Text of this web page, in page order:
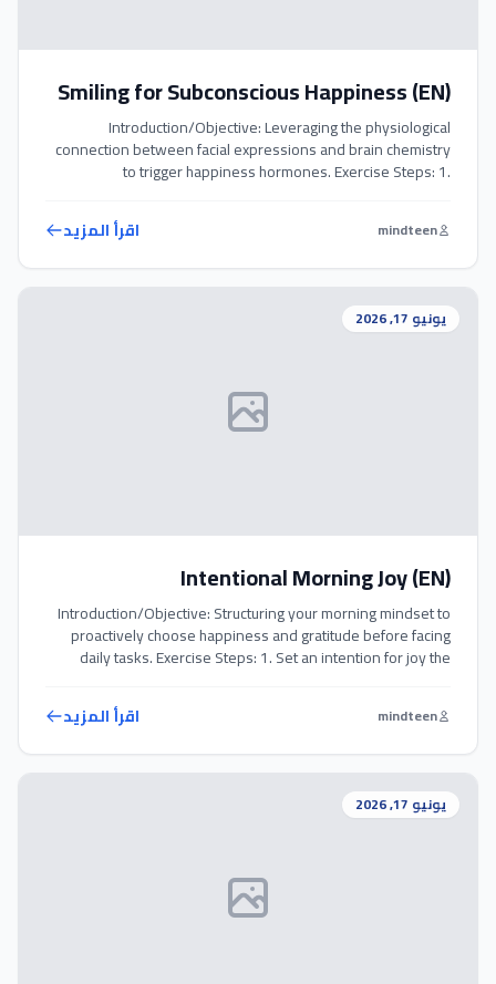
Smiling for Subconscious Happiness (EN)
Introduction/Objective: Leveraging the physiological
connection between facial expressions and brain chemistry
to trigger happiness hormones. Exercise Steps: 1.
do not feel particularly happy in that moment. 2. Hold the
smile for at least 15 seconds, allowing the brain to register
mindteen اقرأ المزيد
يونيو 17, 2026
Intentional Morning Joy (EN)
Introduction/Objective: Structuring your morning mindset to
proactively choose happiness and gratitude before facing
daily tasks. Exercise Steps: 1. Set an intention for joy the
you are genuinely grateful for in a journal. 3. Sit with the warm
feelings of appreciation for a few minutes […]
mindteen اقرأ المزيد
يونيو 17, 2026